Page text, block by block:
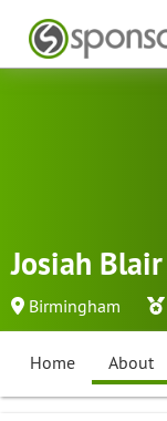
Josiah Blair
Birmingham
Home About